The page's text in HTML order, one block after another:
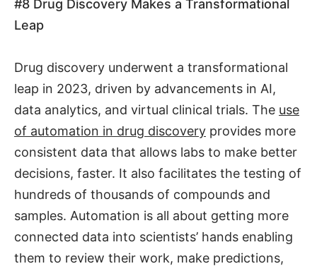
#8 Drug Discovery Makes a Transformational
Leap
Drug discovery underwent a transformational
leap in 2023, driven by advancements in AI,
data analytics, and virtual clinical trials. The use
of automation in drug discovery provides more
consistent data that allows labs to make better
decisions, faster. It also facilitates the testing of
hundreds of thousands of compounds and
samples. Automation is all about getting more
connected data into scientists’ hands enabling
them to review their work, make predictions,